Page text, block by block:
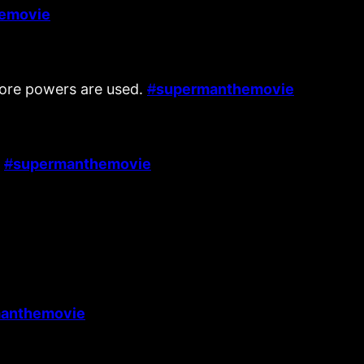
powers are used. #supermanthemovie
#supermanthemovie